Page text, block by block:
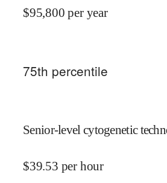
$95,800 per year
75th percentile
Senior-level cytogenetic
$39.53 per hour